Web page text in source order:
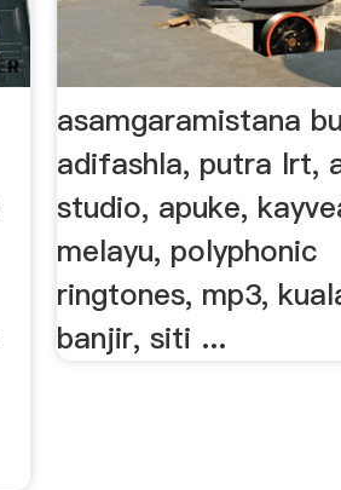
asamgaramistana
adifashla, putra lrt,
studio, apuke,
melayu, polyphonic
ringtones, mp3,
banjir, siti ...